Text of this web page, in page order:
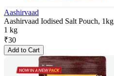
Aashirvaad
Aashirvaad Iodised Salt Pouch, 1kg
1 kg
₹30
Add to Cart